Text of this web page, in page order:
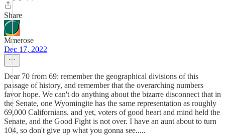
Share
Mmerose
Dec 17, 2022
Dear 70 from 69: remember the geographical divisions of this
passage of history, and remember that the overarching numbers
favor hope. We can't do anything about the bizarre disconnect that in
the Senate, one Wyomingite has the same representation as roughly
69,000 Californians. and yet, voters of good heart and mind held the
Senate, and the Good Fight is not over. I have an aunt about to turn
104, so don't give up what you gonna see.....